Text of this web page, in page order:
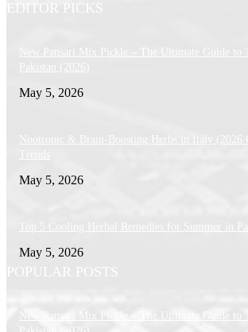
EDITOR PICKS
New Pansari Mix Pickle – The Ultimate Guide to
Pakistan (2026)
May 5, 2026
Nootropic & Brain-Boosting Herbs in Italy (2026
May 5, 2026
Top 5 Cooling Herbal Remedies for Summer in
May 5, 2026
POPULAR POSTS
New Pansari Mix Pickle – The Ultimate Guide to